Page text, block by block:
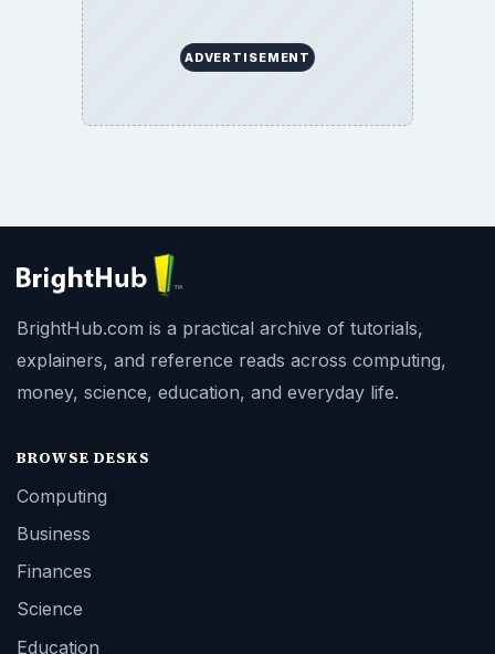
ADVERTISEMENT
BrightHub.com is a practical archive of tutorials,
explainers, and reference reads across computing,
money, science, education, and everyday life.
BROWSE DESKS
Computing
Business
Finances
Science
Education